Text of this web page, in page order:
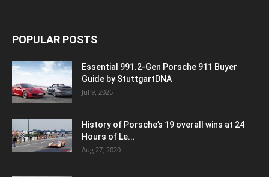
POPULAR POSTS
Essential 991.2-Gen Porsche 911 Buyer
Guide by StuttgartDNA
Jul 9, 2026
History of Porsche’s 19 overall wins at 24
Hours of Le...
Aug 27, 2020